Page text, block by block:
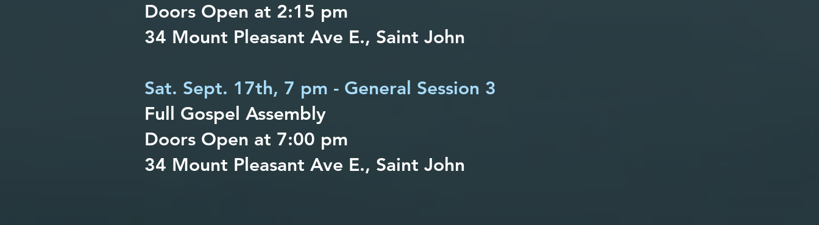
Doors Open at 2:15 pm
34 Mount Pleasant Ave E., Saint John
Sat. Sept. 17th, 7 pm - General Session 3
Full Gospel Assembly
Doors Open at 7:00 pm
34 Mount Pleasant Ave E., Saint John